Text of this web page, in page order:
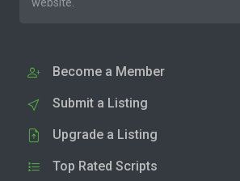
website.
Become a Member
Submit a Listing
Upgrade a Listing
Top Rated Scripts